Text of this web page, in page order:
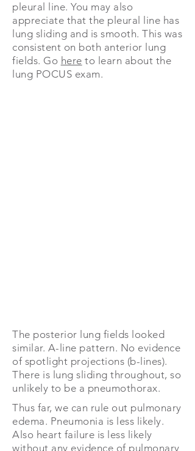
pleural line. You may also
appreciate that the pleural line has
lung sliding and is smooth. This was
consistent on both anterior lung
fields. Go here to learn about the
lung POCUS exam.
The posterior lung fields looked
similar. A-line pattern. No evidence
of spotlight projections (b-lines).
There is lung sliding throughout, so
unlikely to be a pneumothorax.
Thus far, we can rule out pulmonary
edema. Pneumonia is less likely.
Also heart failure is less likely
without any evidence of pulmonary